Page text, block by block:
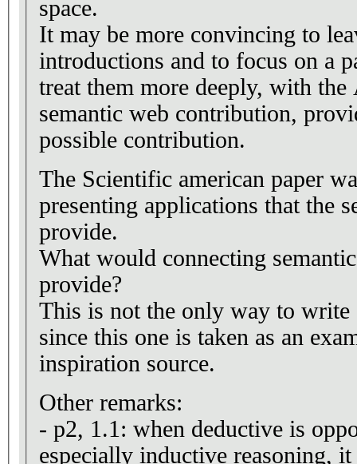
space.
It may be more convincing to
introductions and to focus on a
treat them more deeply, with
semantic web contribution,
possible contribution.
The Scientific american paper
presenting applications that the
provide.
What would connecting
provide?
This is not the only way to write
since this one is taken as an
inspiration source.
Other remarks:
- p2, 1.1: when deductive is
especially inductive reasoning,